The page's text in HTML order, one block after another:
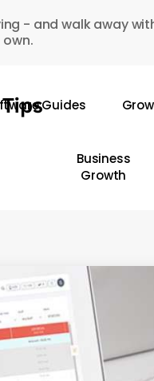
- and walk away
Guides
Business
Growth